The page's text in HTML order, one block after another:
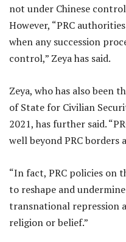
not under Chinese
However, “PRC
when any succession
control,” Zeya has said.
Zeya, who has also been
of State for Civilian
2021, has further said.
well beyond PRC borders
“In fact, PRC policies on
to reshape and
transnational repression
religion or belief.”